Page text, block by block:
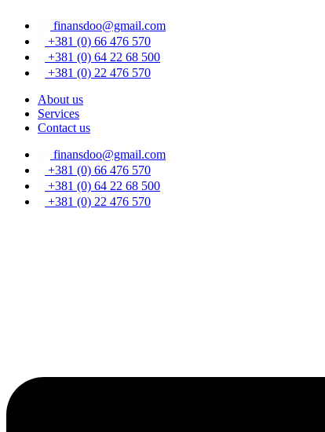
content
finansdoo@gmail.com
+381 (0) 66 476 570
+381 (0) 64 22 68 500
+381 (0) 22 476 570
About us
Services
Contact us
finansdoo@gmail.com
+381 (0) 66 476 570
+381 (0) 64 22 68 500
+381 (0) 22 476 570